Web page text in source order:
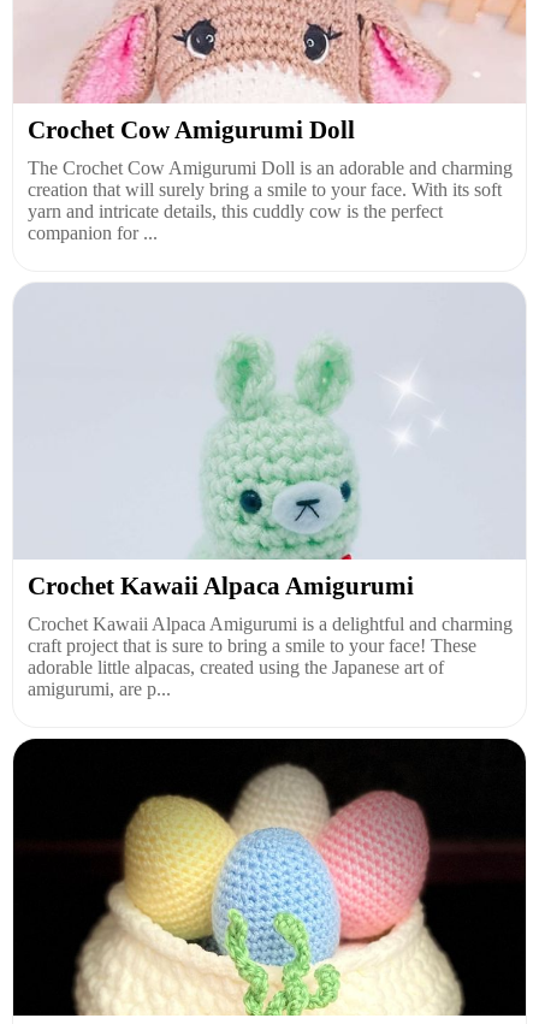
Crochet Cow Amigurumi Doll
The Crochet Cow Amigurumi Doll is an adorable and charming
creation that will surely bring a smile to your face. With its soft
yarn and intricate details, this cuddly cow is the perfect
companion for ...
Crochet Kawaii Alpaca Amigurumi
Crochet Kawaii Alpaca Amigurumi is a delightful and charming
craft project that is sure to bring a smile to your face! These
adorable little alpacas, created using the Japanese art of
amigurumi, are p...